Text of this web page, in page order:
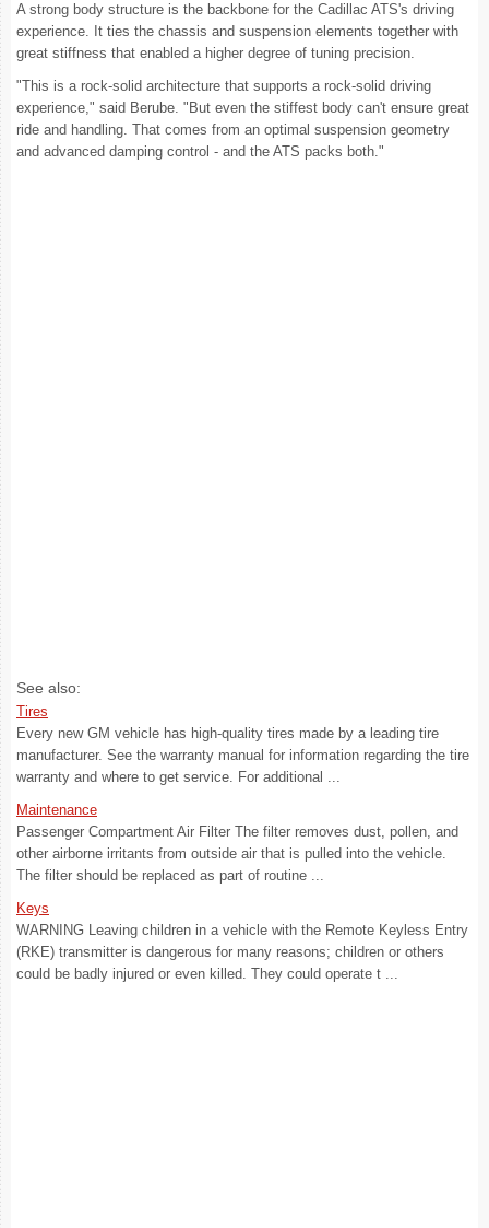
A strong body structure is the backbone for the Cadillac ATS's driving
experience. It ties the chassis and suspension elements together with
great stiffness that enabled a higher degree of tuning precision.
"This is a rock-solid architecture that supports a rock-solid driving
experience," said Berube. "But even the stiffest body can't ensure great
ride and handling. That comes from an optimal suspension geometry
and advanced damping control - and the ATS packs both."
See also:
Tires
Every new GM vehicle has high-quality tires made by a leading tire
manufacturer. See the warranty manual for information regarding the tire
warranty and where to get service. For additional ...
Maintenance
Passenger Compartment Air Filter The filter removes dust, pollen, and
other airborne irritants from outside air that is pulled into the vehicle.
The filter should be replaced as part of routine ...
Keys
WARNING Leaving children in a vehicle with the Remote Keyless Entry
(RKE) transmitter is dangerous for many reasons; children or others
could be badly injured or even killed. They could operate t ...